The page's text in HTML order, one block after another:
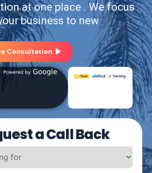
at one place . We focus
business to new
Consultation
a Call Back